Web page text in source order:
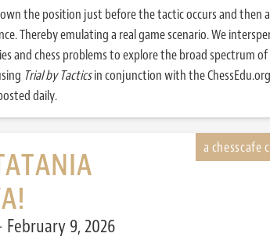
the position just before the tactic occurs and then
Thereby emulating a real game scenario. We
and chess problems to explore the broad spectrum of
Trial by Tacticsin conjunction with the ChessEdu.org
daily.
February 9, 2026